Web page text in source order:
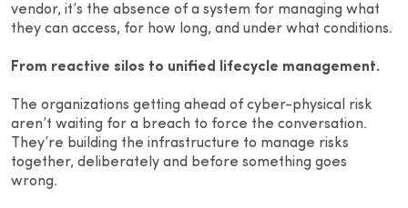
vendor, it’s the absence of a system for managing what
they can access, for how long, and under what conditions.
From reactive silos to unified lifecycle management.
The organizations getting ahead of cyber-physical risk
aren’t waiting for a breach to force the conversation.
They’re building the infrastructure to manage risks
together, deliberately and before something goes
wrong.